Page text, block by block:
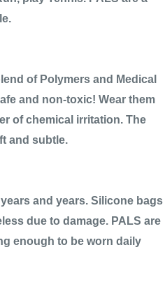
of Polymers and Medical
and non-toxic! Wear them
of chemical irritation. The
and subtle.
and years. Silicone bags
due to damage. PALS are
enough to be worn daily